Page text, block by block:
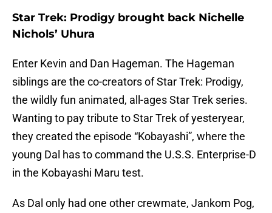
Star Trek: Prodigy brought back Nichelle
Nichols’ Uhura
Enter Kevin and Dan Hageman. The Hageman
siblings are the co-creators of Star Trek: Prodigy,
the wildly fun animated, all-ages Star Trek series.
Wanting to pay tribute to Star Trek of yesteryear,
they created the episode “Kobayashi”, where the
young Dal has to command the U.S.S. Enterprise-D
in the Kobayashi Maru test.
As Dal only had one other crewmate, Jankom Pog,